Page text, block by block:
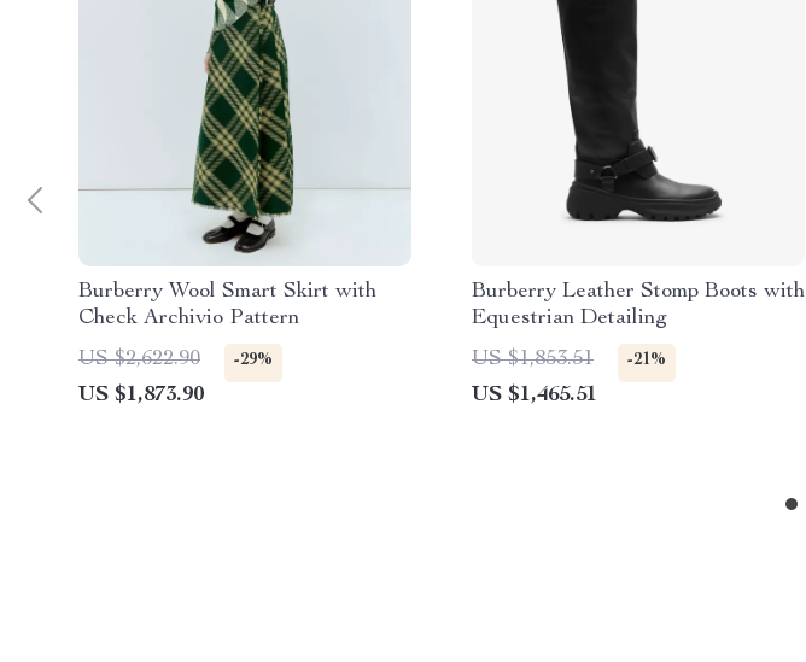
Burberry Wool Smart Skirt with
Check Archivio Pattern
US $2,622.90
-29%
US $1,873.90
Burberry Leather Stomp Boots with
Equestrian Detailing
US $1,853.51
-21%
US $1,465.51